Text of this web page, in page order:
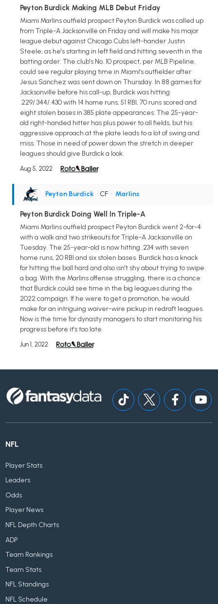
Peyton Burdick Making MLB Debut Friday
Miami Marlins outfield prospect Peyton Burdick was called up
from Triple-A Jacksonville on Friday and will make his major
league debut against Chicago Cubs left-hander Justin
Steele, as he's starting in left field and hitting seventh in the
batting order. The club's No. 10 prospect, per MLB Pipeline,
could see regular playing time in Miami's outfielder after
Jesus Sanchez was sent down on Thursday. In 88 games for
Jacksonville before his call-up, Burdick was hitting
.229/.344/.430 with 14 home runs, 51 RBI, 70 runs scored and
eight stolen bases in 385 plate appearances. The 25-year-
old right-handed hitter has plus power to all fields, but his
aggressive approach at the plate leads to a lot of swing and
miss. Those in need of power down the stretch in deeper
leagues should give Burdick a look.
Aug 5, 2022
Peyton Burdick • CF • Marlins
Peyton Burdick Doing Well In Triple-A
Miami Marlins outfield prospect Peyton Burdick went 2-for-4
with a walk and two strikeouts for Triple-A Jacksonville on
Tuesday. The 25-year-old is now hitting .234 with seven
home runs, 20 RBI and six stolen bases. Burdick has a knack
for hitting the ball hard and also isn't shy about trying to swipe
a bag. With the Marlins offense struggling, there is a chance
that Burdick could see time in the big leagues during the
2022 campaign. If he were to get a promotion, he would
make for an intriguing waiver-wire pickup in redraft leagues.
Now is the time for dynasty managers to start monitoring his
progress before it's too late.
Jun 1, 2022
NFL
Player Stats
Leaders
Odds
Player News
NFL Depth Charts
ADP
Team Rankings
Team Stats
NFL Standings
NFL Schedule